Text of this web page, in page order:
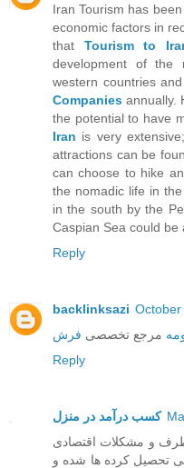
Iran Tourism has
economic factors in
that Tourism to
development of
western countries
Companies annually.
the potential to have
Iran is very
attractions can be
can choose to hike
the nomadic life in
in the south by the
Caspian Sea could be
Reply
backlinksazi October
مرجع تخصصی فرش
Reply
کسب درآمد در منزل
و مشکلات اقتصادی
تحصیل کرده ها شده و